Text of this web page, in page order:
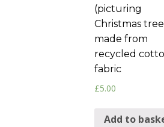
(picturing
Christmas
made from
recycled
fabric
£5.00
Add to